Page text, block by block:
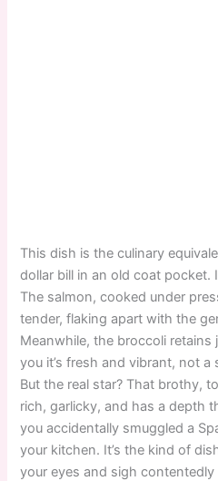
This dish is the culinary
dollar bill in an old coat pocket.
The salmon, cooked under
tender, flaking apart with the
Meanwhile, the broccoli
you it’s fresh and vibrant, not
But the real star? That brothy,
rich, garlicky, and has a depth
you accidentally smuggled a
your kitchen. It’s the kind of
your eyes and sigh